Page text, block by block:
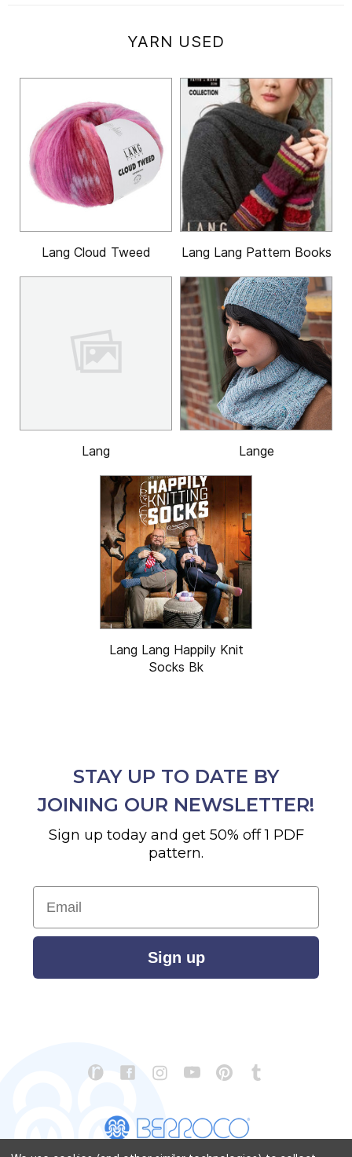
YARN USED
Lang Cloud Tweed Lang Lang Pattern Books
Lang Lange
Lang Lang Happily Knit
Socks Bk
STAY UP TO DATE BY
JOINING OUR NEWSLETTER!
Sign up today and get 50% off 1 PDF
pattern.
Email
Sign up